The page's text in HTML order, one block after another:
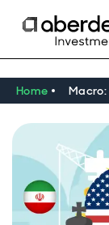
Home